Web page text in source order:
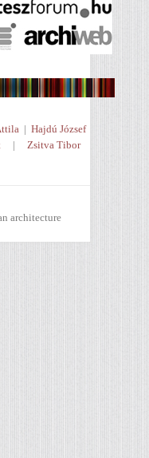
| Hajdú József
| Zsitva Tibor
architecture